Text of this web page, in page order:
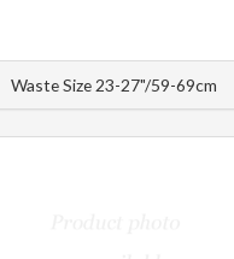
Waste Size 23-27"/59-69cm